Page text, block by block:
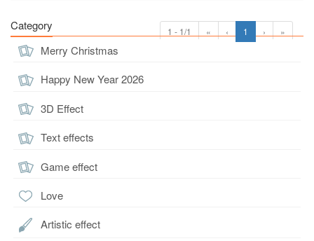
1 - 1/1 « ‹ 1 › »
Category
Merry Christmas
Happy New Year 2026
3D Effect
Text effects
Game effect
Love
Artistic effect